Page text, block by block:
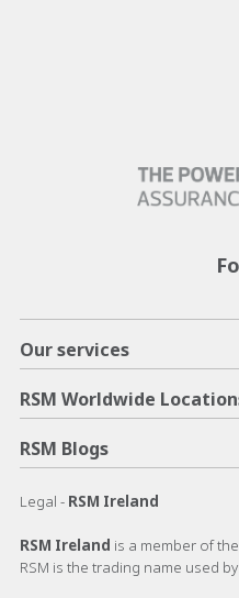
Our services
RSM Worldwide
RSM Blogs
Legal - RSM Ireland
RSM Ireland is a member of
RSM is the trading name used